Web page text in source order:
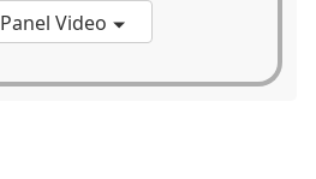
Panel Video